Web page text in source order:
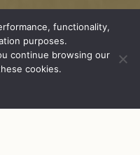
functionality,
purposes.
continue browsing our
cookies.